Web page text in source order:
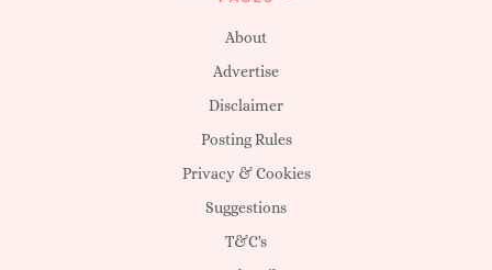
About
Advertise
Disclaimer
Posting Rules
Privacy & Cookies
Suggestions
T&C's